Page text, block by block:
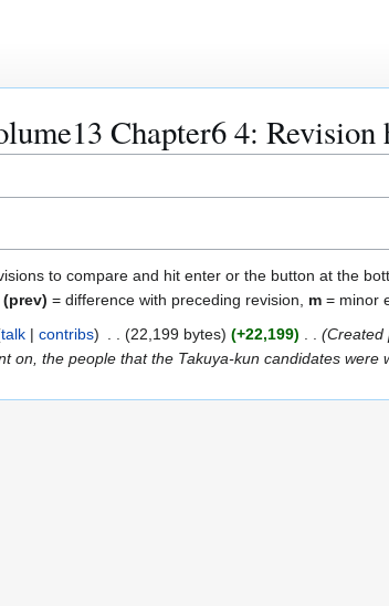
Chapter6 4: Revision
to compare and hit enter or the button at the
(prev) = difference with preceding revision, m = minor
talk contribs 22,199 bytes +22,199
Created
on, the people that the Takuya-kun candidates were